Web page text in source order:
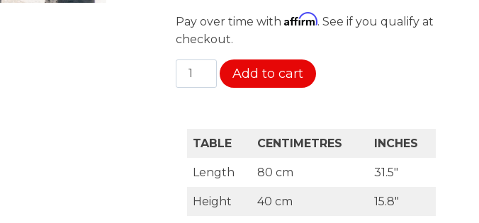
Pay over time with Affirm. See if you qualify at
checkout.
Sunset
table
Add to cart
TABLE CENTIMETRES INCHES
Length 80 cm 31.5″
Height 40 cm 15.8″